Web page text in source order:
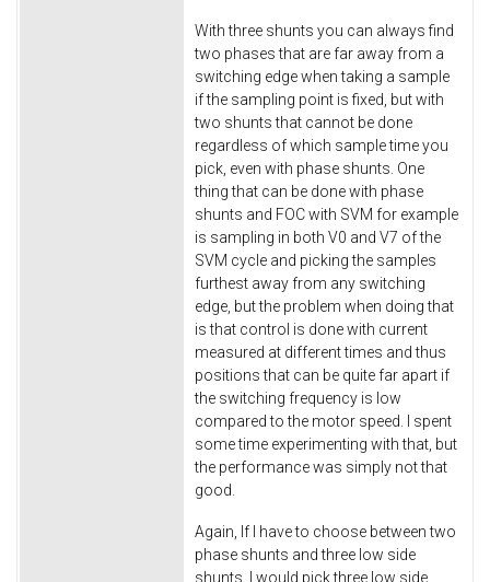
With three shunts you can always find
two phases that are far away from a
switching edge when taking a sample
if the sampling point is fixed, but with
two shunts that cannot be done
regardless of which sample time you
pick, even with phase shunts. One
thing that can be done with phase
shunts and FOC with SVM for example
is sampling in both V0 and V7 of the
SVM cycle and picking the samples
furthest away from any switching
edge, but the problem when doing that
is that control is done with current
measured at different times and thus
positions that can be quite far apart if
the switching frequency is low
compared to the motor speed. I spent
some time experimenting with that, but
the performance was simply not that
good.
Again, If I have to choose between two
phase shunts and three low side
shunts, I would pick three low side